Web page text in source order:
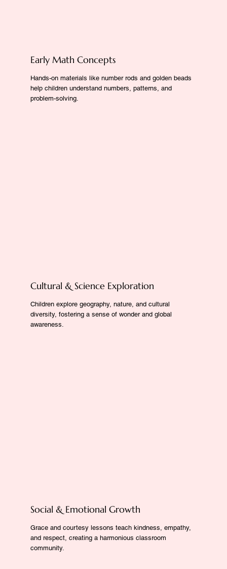
Early Math Concepts
Hands-on materials like number rods and golden beads
help children understand numbers, patterns, and
problem-solving.
Cultural & Science Exploration
Children explore geography, nature, and cultural
diversity, fostering a sense of wonder and global
awareness.
Social & Emotional Growth
Grace and courtesy lessons teach kindness, empathy,
and respect, creating a harmonious classroom
community.